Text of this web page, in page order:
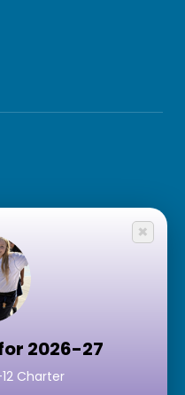
Policies
×
2026-27
Charter